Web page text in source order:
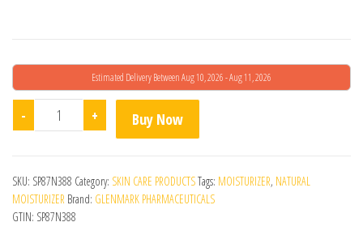
Estimated Delivery Between Aug 10, 2026 - Aug 11, 2026
- MaxRich Intensive Moisturizing Cream quantity
+ Buy Now
SKU: SP87N388 Category: SKIN CARE PRODUCTSTags: MOISTURIZER, NATURAL
MOISTURIZER Brand: GLENMARK PHARMACEUTICALS
GTIN: SP87N388